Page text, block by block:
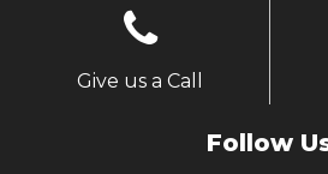
Give us a Call
Follow